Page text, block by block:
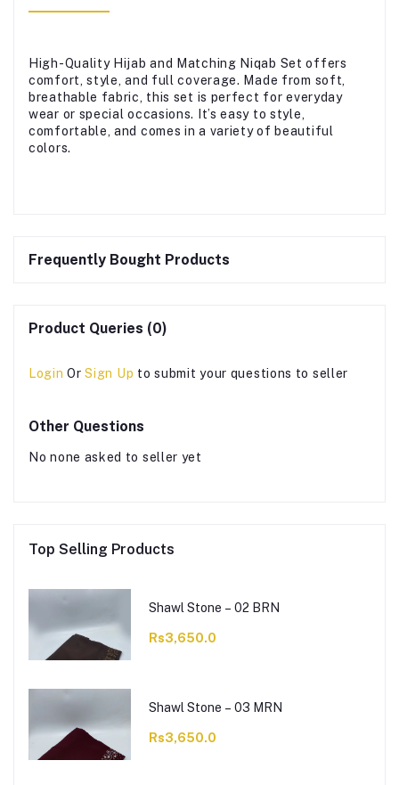
High-Quality Hijab and Matching Niqab Set offers
comfort, style, and full coverage. Made from soft,
breathable fabric, this set is perfect for everyday
wear or special occasions. It’s easy to style,
comfortable, and comes in a variety of beautiful
colors.
Frequently Bought Products
Product Queries (0)
Login OrSign Up to submit your questions to seller
Other Questions
No none asked to seller yet
Top Selling Products
Shawl Stone – 02 BRN
Rs3,650.0
Shawl Stone – 03 MRN
Rs3,650.0